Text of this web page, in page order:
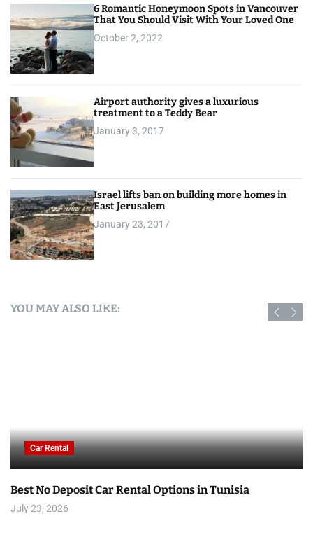
6 Romantic Honeymoon Spots in Vancouver
That You Should Visit With Your Loved One
October 2, 2022
Airport authority gives a luxurious
treatment to a Teddy Bear
January 3, 2017
Israel lifts ban on building more homes in
East Jerusalem
January 23, 2017
YOU MAY ALSO LIKE:
Car Rental
Best No Deposit Car Rental Options in Tunisia
July 23, 2026